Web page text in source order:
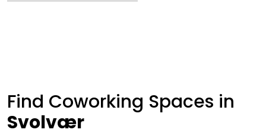
Find Coworking Spaces in
Svolvær